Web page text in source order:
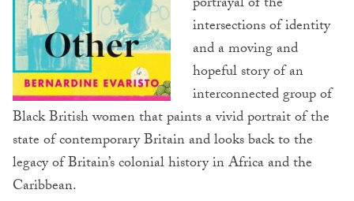
intersections of identity
and a moving and
hopeful story of an
interconnected group of
Black British women that paints a vivid portrait of the
state of contemporary Britain and looks back to the
legacy of Britain’s colonial history in Africa and the
Caribbean.